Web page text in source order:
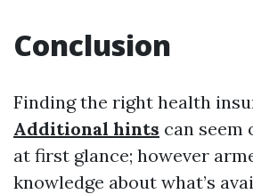
Conclusion
Finding the right health
Additional hints can seem
at first glance; however
knowledge about what’s